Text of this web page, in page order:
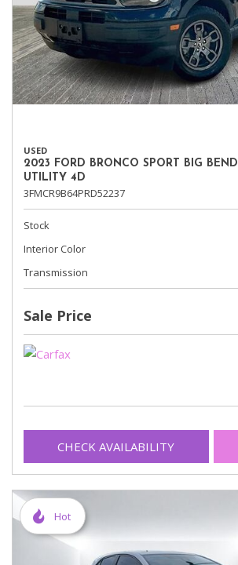
USED
2023 FORD BRONCO SPORT BIG BEND
UTILITY 4D
3FMCR9B64PRD52237
Stock
Interior Color
Transmission
Sale Price
CHECK AVAILABILITY
Hot